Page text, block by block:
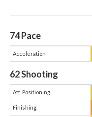
74Pace
Acceleration
62Shooting
Att. Positioning
Finishing